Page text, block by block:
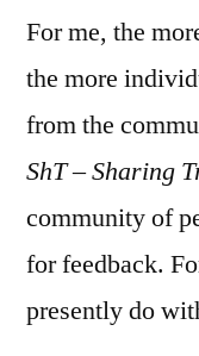
For me, the
the more
from the
ShT – Sharing
community of
for feedback.
presently do